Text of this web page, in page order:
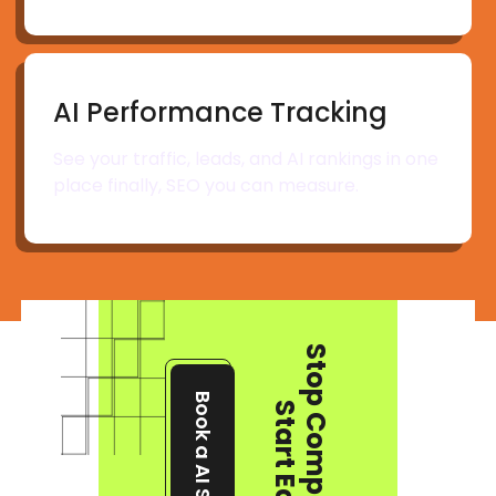
AI Performance Tracking